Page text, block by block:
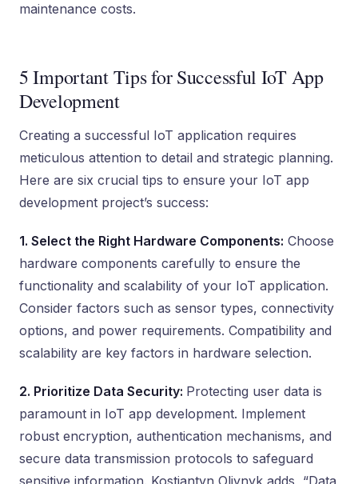
maintenance costs.
5 Important Tips for Successful IoT App
Development
Creating a successful IoT application requires
meticulous attention to detail and strategic planning.
Here are six crucial tips to ensure your IoT app
development project’s success:
1. Select the Right Hardware Components: Choose
hardware components carefully to ensure the
functionality and scalability of your IoT application.
Consider factors such as sensor types, connectivity
options, and power requirements. Compatibility and
scalability are key factors in hardware selection.
2. Prioritize Data Security: Protecting user data is
paramount in IoT app development. Implement
robust encryption, authentication mechanisms, and
secure data transmission protocols to safeguard
sensitive information. Kostiantyn Oliynyk adds, “Data